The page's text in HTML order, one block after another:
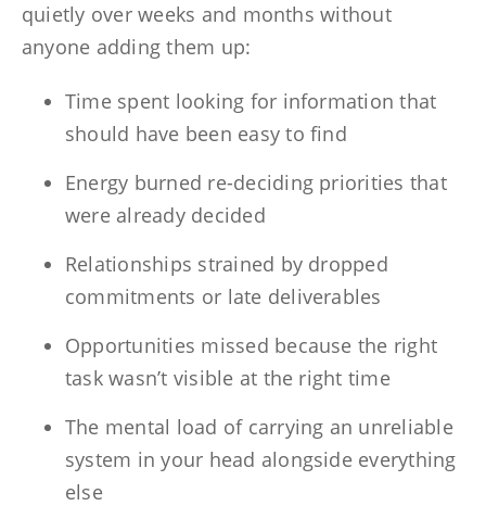
quietly over weeks and months without
anyone adding them up:
Time spent looking for information that
should have been easy to find
Energy burned re-deciding priorities that
were already decided
Relationships strained by dropped
commitments or late deliverables
Opportunities missed because the right
task wasn’t visible at the right time
The mental load of carrying an unreliable
system in your head alongside everything
else